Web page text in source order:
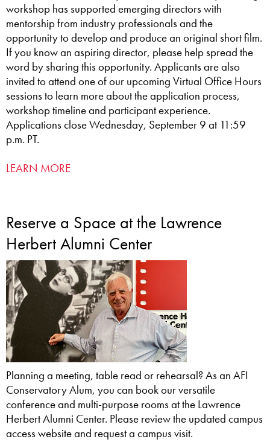
workshop has supported emerging directors with
mentorship from industry professionals and the
opportunity to develop and produce an original short film.
If you know an aspiring director, please help spread the
word by sharing this opportunity. Applicants are also
invited to attend one of our upcoming Virtual Office Hours
sessions to learn more about the application process,
workshop timeline and participant experience.
Applications close Wednesday, September 9 at 11:59
p.m. PT.
LEARN MORE
Reserve a Space at the Lawrence
Herbert Alumni Center
Planning a meeting, table read or rehearsal? As an AFI
Conservatory Alum, you can book our versatile
conference and multi-purpose rooms at the Lawrence
Herbert Alumni Center. Please review the updated campus
access website and request a campus visit.